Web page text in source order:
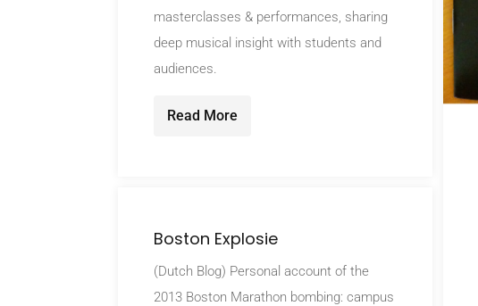
masterclasses & performances, sharing
deep musical insight with students and
audiences.
Read More
Boston Explosie
(Dutch Blog) Personal account of the
2013 Boston Marathon bombing: campus